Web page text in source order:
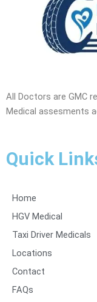
All Doctors are GMC
Medical assesments
Quick
Home
HGV Medical
Taxi Driver Medicals
Locations
Contact
FAQs